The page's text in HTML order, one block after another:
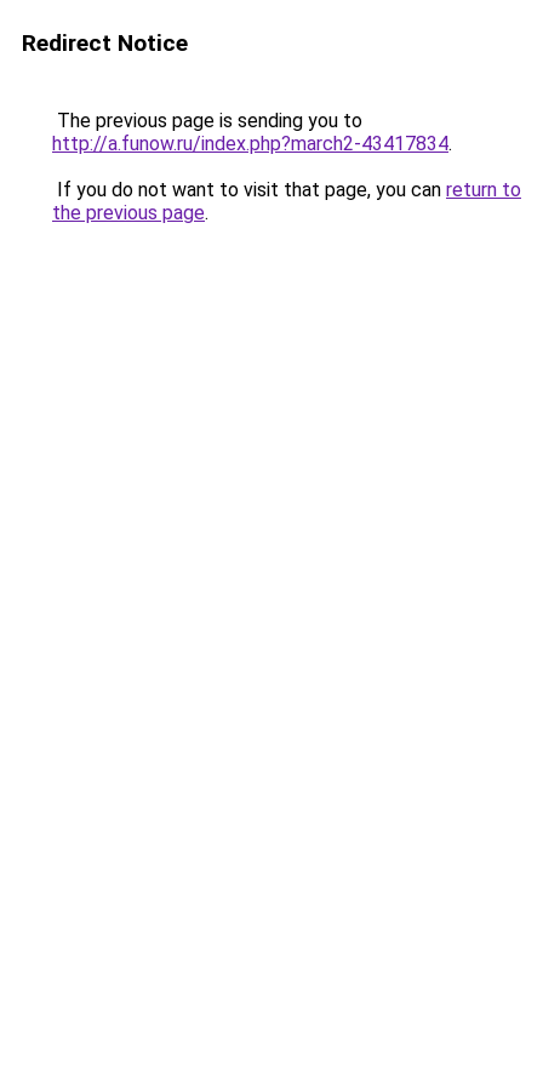
Redirect Notice
The previous page is sending you to
http://a.funow.ru/index.php?march2-43417834.
If you do not want to visit that page, you can return to
the previous page.